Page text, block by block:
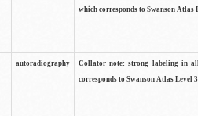
which corresponds to Swanson Atlas
autoradiography
Collator note: strong labeling in
corresponds to Swanson Atlas Level